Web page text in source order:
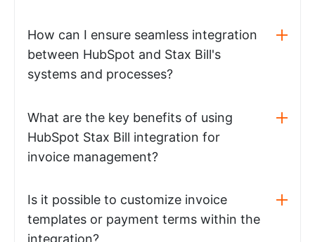
How can I ensure seamless integration
between HubSpot and Stax Bill's
systems and processes?
What are the key benefits of using
HubSpot Stax Bill integration for
invoice management?
Is it possible to customize invoice
templates or payment terms within the
integration?